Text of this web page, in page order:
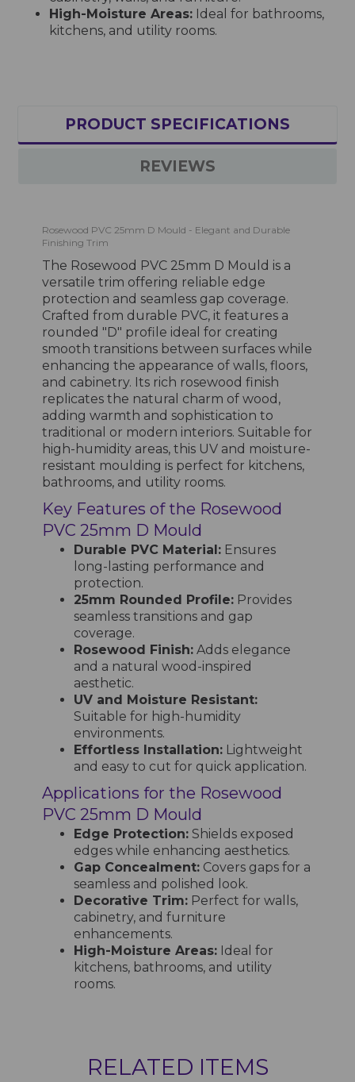
High-Moisture Areas: Ideal for bathrooms,
kitchens, and utility rooms.
PRODUCT SPECIFICATIONS
REVIEWS
Rosewood PVC 25mm D Mould - Elegant and Durable
Finishing Trim
The Rosewood PVC 25mm D Mould is a
versatile trim offering reliable edge
protection and seamless gap coverage.
Crafted from durable PVC, it features a
rounded "D" profile ideal for creating
smooth transitions between surfaces while
enhancing the appearance of walls, floors,
and cabinetry. Its rich rosewood finish
replicates the natural charm of wood,
adding warmth and sophistication to
traditional or modern interiors. Suitable for
high-humidity areas, this UV and moisture-
resistant moulding is perfect for kitchens,
bathrooms, and utility rooms.
Key Features of the Rosewood
PVC 25mm D Mould
Durable PVC Material: Ensures
long-lasting performance and
protection.
25mm Rounded Profile: Provides
seamless transitions and gap
coverage.
Rosewood Finish: Adds elegance
and a natural wood-inspired
aesthetic.
UV and Moisture Resistant:
Suitable for high-humidity
environments.
Effortless Installation: Lightweight
and easy to cut for quick application.
Applications for the Rosewood
PVC 25mm D Mould
Edge Protection: Shields exposed
edges while enhancing aesthetics.
Gap Concealment: Covers gaps for a
seamless and polished look.
Decorative Trim: Perfect for walls,
cabinetry, and furniture
enhancements.
High-Moisture Areas: Ideal for
kitchens, bathrooms, and utility
rooms.
RELATED ITEMS